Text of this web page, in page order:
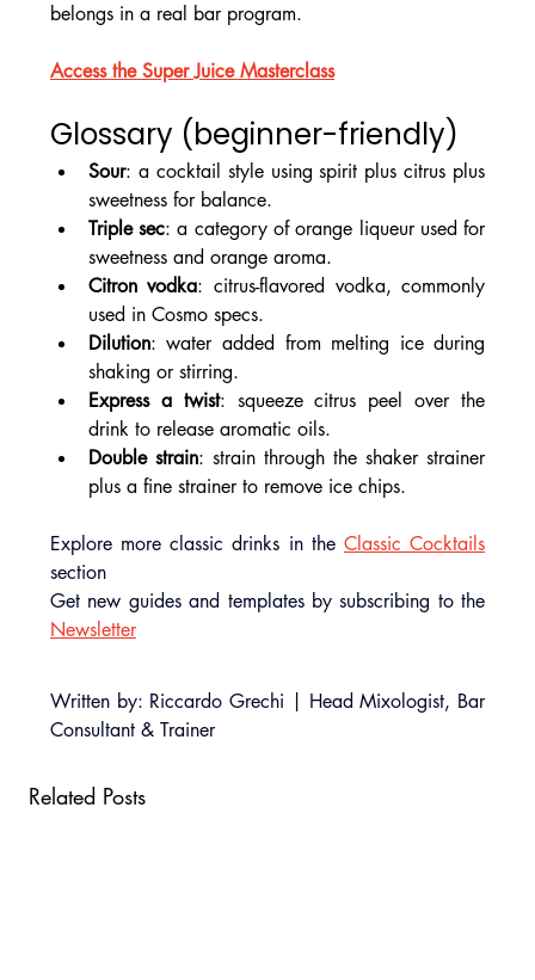
belongs in a real bar program.
Access the Super Juice Masterclass
Glossary (beginner-friendly)
Sour: a cocktail style using spirit plus citrus plus
sweetness for balance.
Triple sec: a category of orange liqueur used for
sweetness and orange aroma.
Citron vodka: citrus-flavored vodka, commonly
used in Cosmo specs.
Dilution: water added from melting ice during
shaking or stirring.
Express a twist: squeeze citrus peel over the
drink to release aromatic oils.
Double strain: strain through the shaker strainer
plus a fine strainer to remove ice chips.
Explore more classic drinks in the Classic Cocktails
section
Newsletter
Written by: Riccardo Grechi | Head Mixologist, Bar
Consultant & Trainer
Related Posts